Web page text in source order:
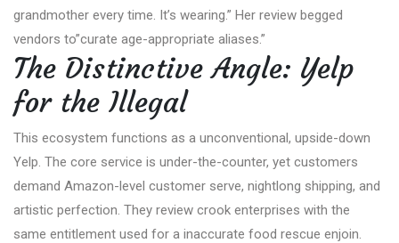
grandmother every time. It’s wearing.” Her review begged
vendors to”curate age-appropriate aliases.”
The Distinctive Angle: Yelp
for the Illegal
This ecosystem functions as a unconventional, upside-down
Yelp. The core service is under-the-counter, yet customers
demand Amazon-level customer serve, nightlong shipping, and
artistic perfection. They review crook enterprises with the
same entitlement used for a inaccurate food rescue enjoin.